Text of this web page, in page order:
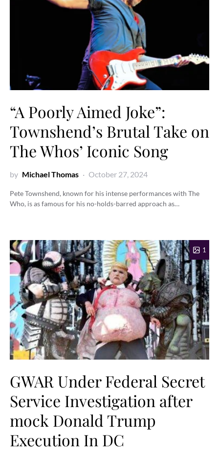
“A Poorly Aimed Joke”:
Townshend’s Brutal Take on
The Whos’ Iconic Song
by Michael Thomas October 27, 2024
Pete Townshend, known for his intense performances with The
Who, is as famous for his no-holds-barred approach as…
1
GWAR Under Federal Secret
Service Investigation after
mock Donald Trump
Execution In DC